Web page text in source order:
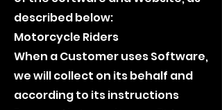
described below:
Motorcycle Riders
When a Customer uses Software,
we will collect on its behalf and
according to its instructions